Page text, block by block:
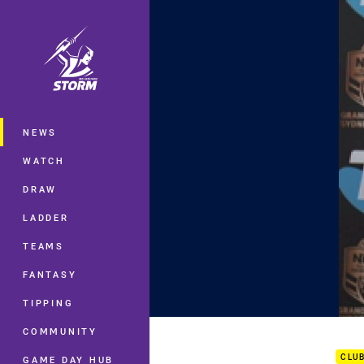
Main
NEWS
WATCH
DRAW
LADDER
TEAMS
FANTASY
TIPPING
COMMUNITY
GAME DAY HUB
You have skipped the navigation, tab